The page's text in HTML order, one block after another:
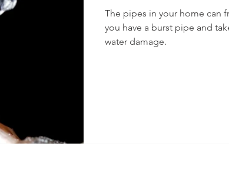
The pipes in your home can
you have a burst pipe and
water damage.